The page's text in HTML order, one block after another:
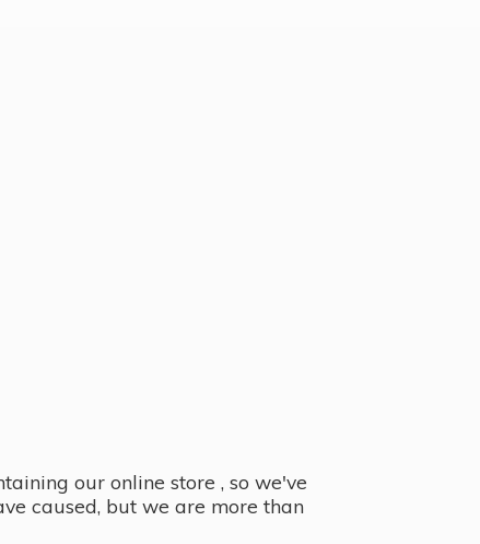
our online store , so we've
caused, but we are more than